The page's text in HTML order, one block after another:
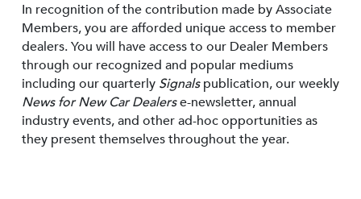
In recognition of the contribution made by Associate
Members, you are afforded unique access to member
dealers. You will have access to our Dealer Members
through our recognized and popular mediums
including our quarterly Signalspublication, our weekly
News for New Car Dealerse-newsletter, annual
industry events, and other ad-hoc opportunities as
they present themselves throughout the year.